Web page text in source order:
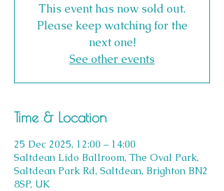
This event has now sold out.
Please keep watching for the
next one!
See other events
Time & Location
25 Dec 2025, 12:00 – 14:00
Saltdean Lido Ballroom, The Oval Park,
Saltdean Park Rd, Saltdean, Brighton BN2
8SP, UK